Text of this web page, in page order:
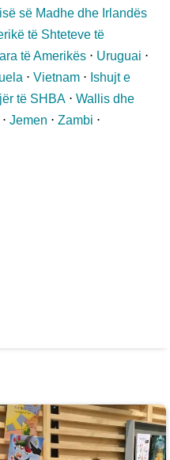
së Madhe dhe Irlandës
të Shteteve të
të Amerikës ⋅ Uruguai ⋅
⋅Vietnam ⋅ Ishujt e
të SHBA ⋅Wallis dhe
⋅Jemen ⋅Zambi ⋅